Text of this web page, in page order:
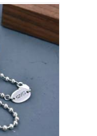
DETAILS